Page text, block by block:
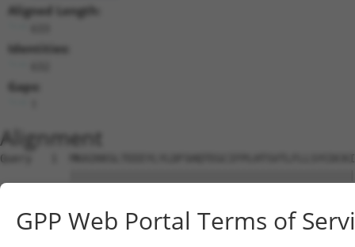
Aligned Length:
Identities:
Gaps:
Alignment
Query   1
Sbjct   1
Query  75
GPP Web Portal Terms of